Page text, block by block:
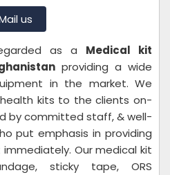
us
as a Medical kit
providing a wide
in the market. We
kits to the clients on-
by committed staff, & well-
put emphasis in providing
Our medical kit
sticky tape, ORS